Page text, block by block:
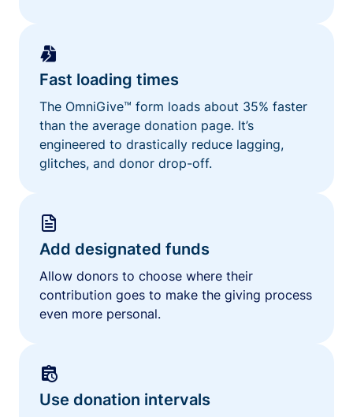
Fast loading times
The OmniGive™ form loads about 35% faster
than the average donation page. It’s
engineered to drastically reduce lagging,
glitches, and donor drop-off.
Add designated funds
Allow donors to choose where their
contribution goes to make the giving process
even more personal.
Use donation intervals